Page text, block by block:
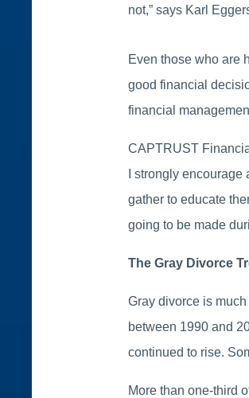
not,” says Karl
Even those who are
good financial
financial
CAPTRUST
I strongly
gather to educate
going to be made
The Gray Divorce
Gray divorce is
between 1990 and
continued to rise.
More than one-third